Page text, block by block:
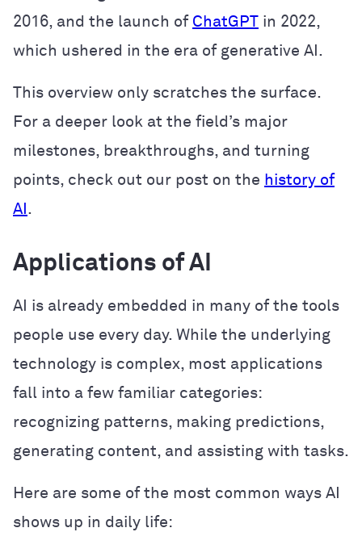
2016, and the launch of ChatGPT in 2022,
which ushered in the era of generative AI.
This overview only scratches the surface.
For a deeper look at the field’s major
milestones, breakthroughs, and turning
points, check out our post on the history of
AI .
Applications of AI
AI is already embedded in many of the tools
people use every day. While the underlying
technology is complex, most applications
fall into a few familiar categories:
recognizing patterns, making predictions,
generating content, and assisting with tasks.
Here are some of the most common ways AI
shows up in daily life: